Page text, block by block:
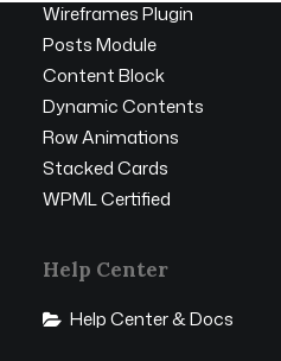
Wireframes Plugin
Posts Module
Content Block
Dynamic Contents
Row Animations
Stacked Cards
WPML Certified
Help Center
Help Center & Docs